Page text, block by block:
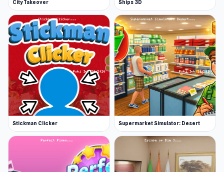
City Takeover Ships 3D
Stickman Clicker Supermarket Simulator: Desert